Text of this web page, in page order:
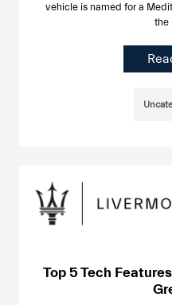
vehicle is named for a
the
Top 5 Tech